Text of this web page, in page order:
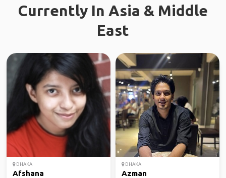
Currently In Asia & Middle
East
DHAKA
Afshana
DHAKA
Azman